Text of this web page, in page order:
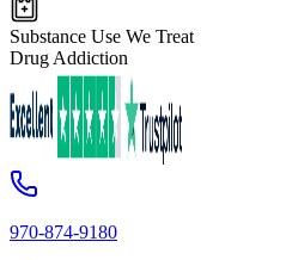
Substance Use We Treat
Drug Addiction
970-874-9180